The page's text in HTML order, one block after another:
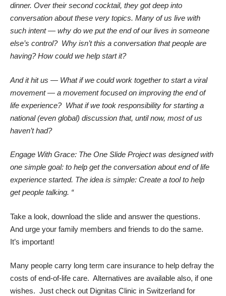
dinner. Over their second cocktail, they got deep into
conversation about these very topics. Many of us live with
such intent — why do we put the end of our lives in someone
else’s control? Why isn’t this a conversation that people are
having? How could we help start it?
And it hit us — What if we could work together to start a viral
movement — a movement focused on improving the end of
life experience? What if we took responsibility for starting a
national (even global) discussion that, until now, most of us
haven’t had?
Engage With Grace: The One Slide Project was designed with
one simple goal: to help get the conversation about end of life
experience started. The idea is simple: Create a tool to help
get people talking. “
Take a look, download the slide and answer the questions.
And urge your family members and friends to do the same.
It’s important!
Many people carry long term care insurance to help defray the
costs of end-of-life care. Alternatives are available also, if one
wishes. Just check out Dignitas Clinic in Switzerland for